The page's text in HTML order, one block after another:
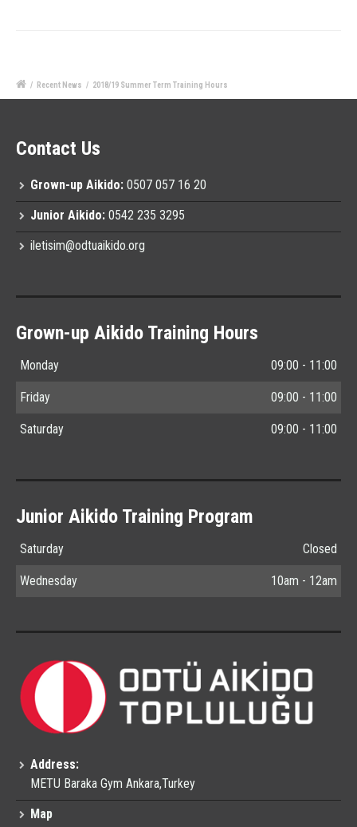
/ Recent News / 2018/19 Summer Term Training Hours
Contact Us
Grown-up Aikido: 0507 057 16 20
Junior Aikido: 0542 235 3295
iletisim@odtuaikido.org
Grown-up Aikido Training Hours
Monday 09:00 - 11:00
Friday 09:00 - 11:00
Saturday 09:00 - 11:00
Junior Aikido Training Program
Saturday Closed
Wednesday 10am - 12am
Address:
METU Baraka Gym Ankara,Turkey
Map